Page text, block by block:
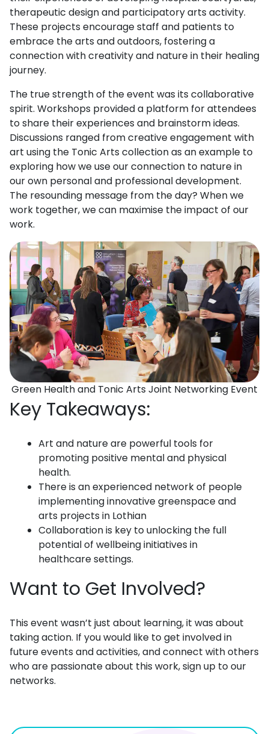
therapeutic design and participatory arts activity.
These projects encourage staff and patients to
embrace the arts and outdoors, fostering a
connection with creativity and nature in their healing
journey.
The true strength of the event was its collaborative
spirit. Workshops provided a platform for attendees
to share their experiences and brainstorm ideas.
Discussions ranged from creative engagement with
art using the Tonic Arts collection as an example to
exploring how we use our connection to nature in
our own personal and professional development.
The resounding message from the day? When we
work together, we can maximise the impact of our
work.
Green Health and Tonic Arts Joint Networking Event
Key Takeaways:
Art and nature are powerful tools for
promoting positive mental and physical
health.
There is an experienced network of people
implementing innovative greenspace and
arts projects in Lothian
Collaboration is key to unlocking the full
potential of wellbeing initiatives in
healthcare settings.
Want to Get Involved?
This event wasn’t just about learning, it was about
taking action. If you would like to get involved in
future events and activities, and connect with others
who are passionate about this work, sign up to our
networks.